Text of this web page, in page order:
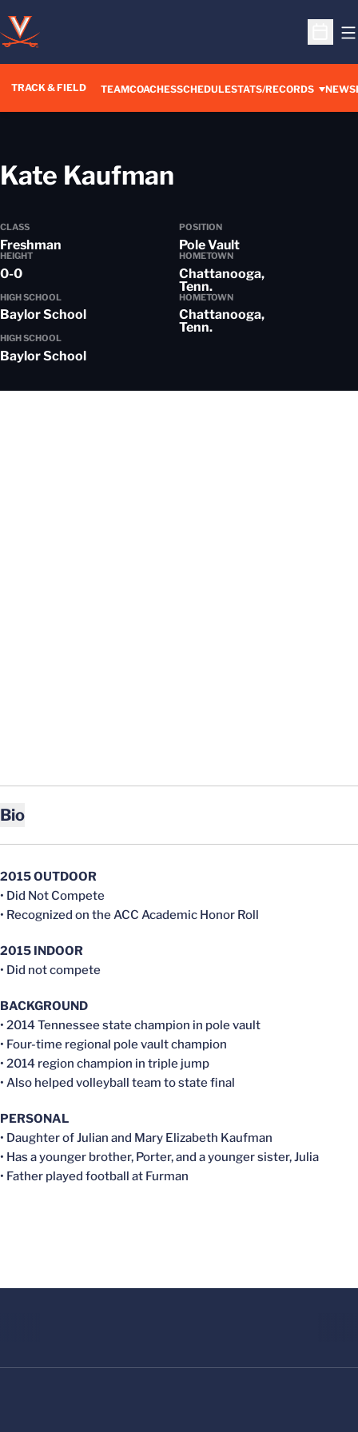
Open
TRACK & FIELD TEAMCOACHESSCHEDULESTATS/RECORDS NEWS
Kate Kaufman
CLASS
Freshman
POSITION
Pole Vault
HEIGHT
0-0
HOMETOWN
Chattanooga,
Tenn.
HIGH SCHOOL
Baylor School
HOMETOWN
Chattanooga,
Tenn.
HIGH SCHOOL
Baylor School
Bio
2015 OUTDOOR
• Did Not Compete
• Recognized on the ACC Academic Honor Roll
2015 INDOOR
• Did not compete
BACKGROUND
• 2014 Tennessee state champion in pole vault
• Four-time regional pole vault champion
• 2014 region champion in triple jump
• Also helped volleyball team to state final
PERSONAL
• Daughter of Julian and Mary Elizabeth Kaufman
• Has a younger brother, Porter, and a younger sister, Julia
• Father played football at Furman